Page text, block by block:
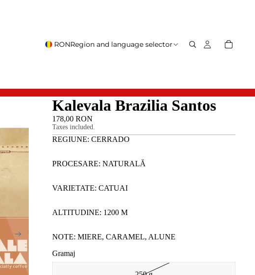
RONRegion and language selector
Kalevala Brazilia Santos
178,00 RON
Taxes included.
REGIUNE: CERRADO
PROCESARE: NATURALĂ
VARIETATE: CATUAI
ALTITUDINE: 1200 M
NOTE: MIERE, CARAMEL, ALUNE ‎
Gramaj